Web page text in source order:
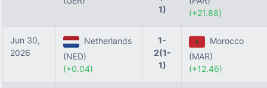
1)
(+21.88)
Jun 30,
2026
Netherlands
(NED)
(+0.04)
1-
2(1-
1)
Morocco
(MAR)
(+12.46)